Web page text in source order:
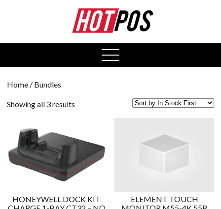
open
menu
Home / Bundles
Showing all 3 results
HONEYWELL DOCK KIT
ELEMENT TOUCH